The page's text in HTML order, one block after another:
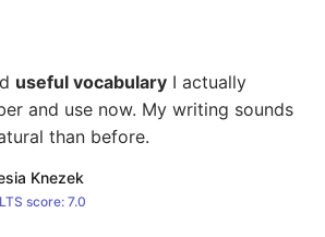
useful vocabulary I actually
and use now. My writing sounds
than before.
Knezek
score:7.0